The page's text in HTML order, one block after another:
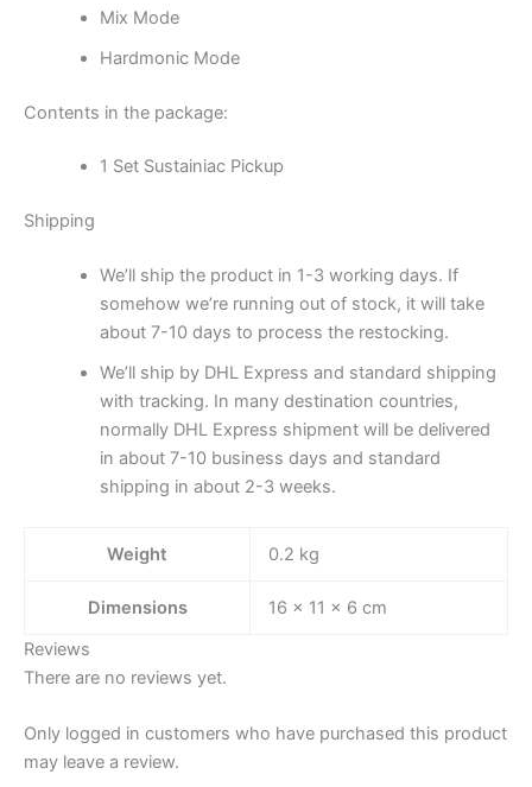
Mix Mode
Hardmonic Mode
Contents in the package:
1 Set Sustainiac Pickup
Shipping
We’ll ship the product in 1-3 working days. If
somehow we’re running out of stock, it will take
about 7-10 days to process the restocking.
We’ll ship by DHL Express and standard shipping
with tracking. In many destination countries,
normally DHL Express shipment will be delivered
in about 7-10 business days and standard
shipping in about 2-3 weeks.
Weight 0.2 kg
Dimensions
16 × 11 × 6 cm
Reviews
There are no reviews yet.
Only logged in customers who have purchased this product
may leave a review.